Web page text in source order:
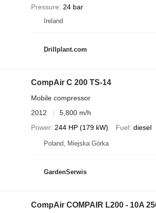
Pressure
24 bar
Ireland
Drillplant.com
CompAir C 200 TS-14
Mobile compressor
2012
5,800 m/h
Power 244 HP (179 kW) Fuel diesel
Poland, Miejska Górka
GardenSerwis
CompAir COMPAIR L200 - 10A